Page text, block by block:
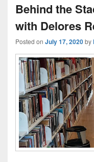
Behind the
with Delores
Posted on July 17, 2020by